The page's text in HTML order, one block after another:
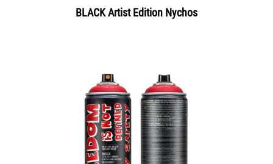
BLACK Artist Edition Nychos